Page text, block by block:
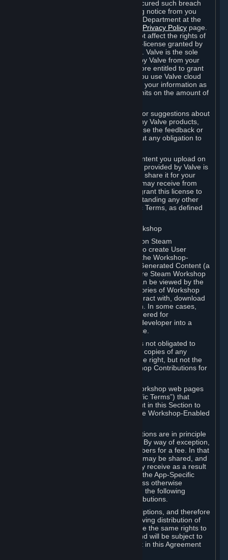
is in breach of the license and has not cured such breach
within fourteen (14) days from receiving notice from you
sent to the attention of the Valve Legal Department at the
Privacy Policy page.
The termination of said license does not affect the rights of
any sub-licensees pursuant to any sub-license granted by
Valve prior to termination of the license. Valve is the sole
owner of the derivative works created by Valve from your
User Generated Content, and is therefore entitled to grant
licenses on these derivative works. If you use Valve cloud
storage, you grant us a license to store your information as
part of that service. Valve may place limits on the amount of
If you provide Valve with any feedback or suggestions about
Steam, the Content and Services, or any Valve products,
Hardware or services, Valve is free to use the feedback or
suggestions however it chooses, without any obligation to
You agree that the User Generated Content you upload on
Steam through the interfaces and tools provided by Valve is
given significant exposure and that you share it for your
enjoyment and for the recognition you may receive from
other Subscribers. Consequently, you grant this license to
Valve and its affiliates for free, notwithstanding any other
contrary terms provided in App-Specific Terms, as defined
B. Content Uploaded to the Steam Workshop
Some games or applications available on Steam
("Workshop-Enabled Apps") allow you to create User
Generated Content based on or using the Workshop-
Enabled App, and to submit that User Generated Content (a
“Workshop Contribution”) to one or more Steam Workshop
web pages. Workshop Contributions can be viewed by the
Steam community, and for some categories of Workshop
Contributions users may be able to interact with, download
or purchase the Workshop Contribution. In some cases,
Workshop Contributions may be considered for
incorporation by Valve or a third-party developer into a
game or into a Subscription Marketplace.
You understand and agree that Valve is not obligated to
use, distribute, or continue to distribute copies of any
Workshop Contribution and reserves the right, but not the
obligation, to restrict or remove Workshop Contributions for
Specific Workshop-Enabled Apps or Workshop web pages
may contain special terms (“App-Specific Terms”) that
supplement or change the terms set out in this Section to
reflect the individual requirements of the Workshop-Enabled
Under Section 6.A, Workshop Contributions are in principle
made available to Subscribers for free. By way of exception,
they may be made available to Subscribers for a fee. In that
case, the way the revenues generated may be shared, and
in particular, the compensation you may receive as a result
of this making available, are defined in the App-Specific
Terms and not by this Agreement. Unless otherwise
specified in App-Specific Terms (if any), the following
general rules apply to Workshop Contributions.
Workshop Contributions are Subscriptions, and therefore
you agree that any Subscriber receiving distribution of
your Workshop Contribution will have the same rights to
use your Workshop Contribution (and will be subject to
the same restrictions) as are set out in this Agreement